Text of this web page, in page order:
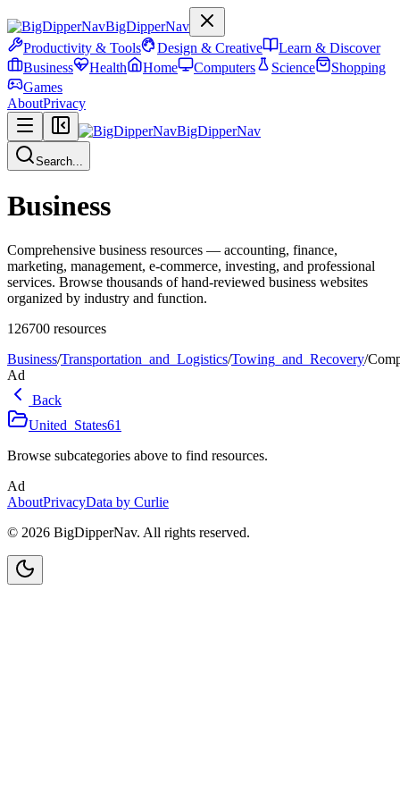
BigDipperNav
Productivity & Tools
Design & Creative
Learn & Discover
Business
Health Home Computers Science
Shopping
Games
AboutPrivacy
BigDipperNav
Search...
Business
Comprehensive business resources — accounting, finance,
marketing, management, e-commerce, investing, and professional
services. Browse thousands of hand-reviewed business websites
organized by industry and function.
126700 resources
Business/Transportation_and_Logistics/Towing_and_Recovery/
Ad
Back
United_States61
Browse subcategories above to find resources.
Ad
AboutPrivacyData by Curlie
© 2026 BigDipperNav. All rights reserved.